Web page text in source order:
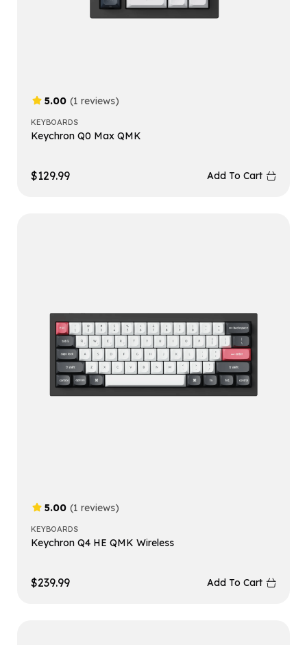
5.00 (1 reviews)
KEYBOARDS
Keychron Q0 Max QMK
$129.99 Add To Cart
5.00 (1 reviews)
KEYBOARDS
Keychron Q4 HE QMK Wireless
$239.99 Add To Cart